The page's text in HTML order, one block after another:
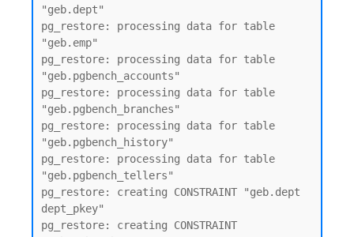
"geb.dept"
pg_restore: processing data for table
"geb.emp"
pg_restore: processing data for table
"geb.pgbench_accounts"
pg_restore: processing data for table
"geb.pgbench_branches"
pg_restore: processing data for table
"geb.pgbench_history"
pg_restore: processing data for table
"geb.pgbench_tellers"
pg_restore: creating CONSTRAINT "geb.dept
dept_pkey"
pg_restore: creating CONSTRAINT